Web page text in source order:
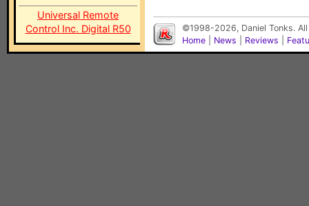
Universal Remote
Control Inc. Digital R50
©1998-2026, Daniel Tonks.
Home
News Reviews